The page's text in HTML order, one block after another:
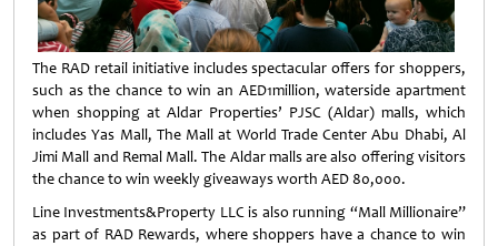
The RAD retail initiative includes spectacular offers for shoppers,
such as the chance to win an AED1million, waterside apartment
when shopping at Aldar Properties’ PJSC (Aldar) malls, which
includes Yas Mall, The Mall at World Trade Center Abu Dhabi, Al
Jimi Mall and Remal Mall. The Aldar malls are also offering visitors
the chance to win weekly giveaways worth AED 80,000.
Line Investments&Property LLC is also running “Mall Millionaire”
as part of RAD Rewards, where shoppers have a chance to win